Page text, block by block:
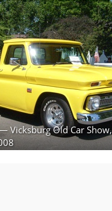
Vicksburg Old Car Show,